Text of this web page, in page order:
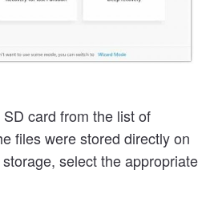
SD card from the list of
files were stored directly on
select the appropriate